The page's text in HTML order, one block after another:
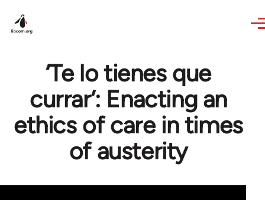
‘Te lo tienes que
currar’: Enacting an
ethics of care in times
of austerity